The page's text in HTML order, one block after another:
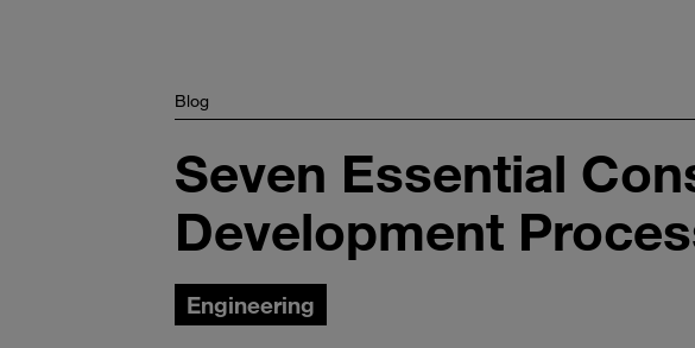
Blog
Seven Essential
Development
Engineering